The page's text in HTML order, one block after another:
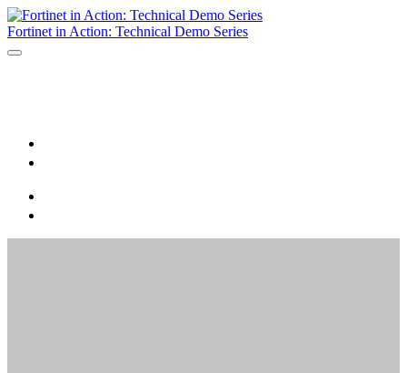
Fortinet in Action: Technical Demo Series